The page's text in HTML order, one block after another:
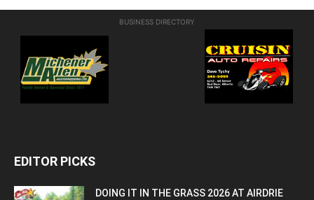
BUSINESS DIRECTORY
EDITOR PICKS
DOING IT IN THE GRASS 2026 AT AIRDRIE